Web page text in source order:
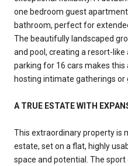
one bedroom guest apartment
bathroom, perfect for
The beautifully landscaped
and pool, creating a resort-
parking for 16 cars makes
hosting intimate gatherings or
A TRUE ESTATE WITH
This extraordinary property is
estate, set on a flat, highly
space and potential. The sport